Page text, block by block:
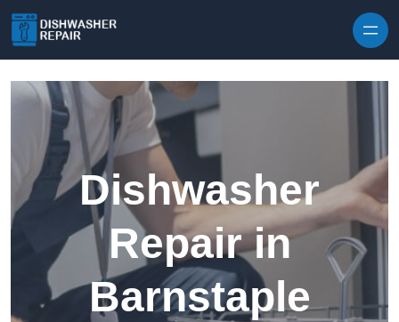
Dishwasher
Repair in
Barnstaple